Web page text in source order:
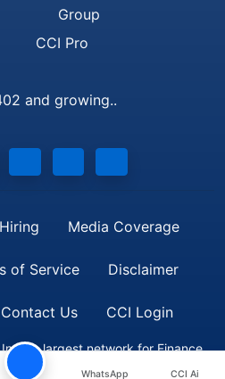
Group
CCI Pro
and growing..
Media Coverage
of Service Disclaimer
Contact Us CCI Login
largest network for Finance
WhatsApp CCI Ai